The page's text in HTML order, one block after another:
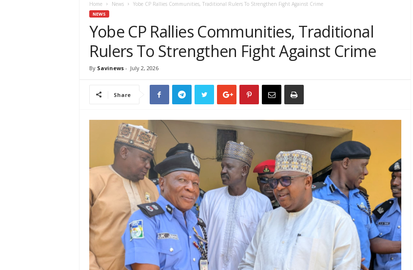
Home News Yobe CP Rallies Communities, Traditional Rulers To Strengthen Fight Against Crime
NEWS
Yobe CP Rallies Communities, Traditional
Rulers To Strengthen Fight Against Crime
By Savinews- July 2, 2026
Share